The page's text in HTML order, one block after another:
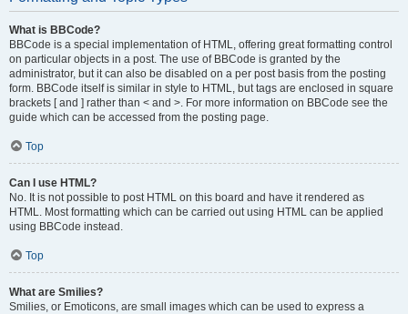
What is BBCode?
BBCode is a special implementation of HTML, offering great formatting control
on particular objects in a post. The use of BBCode is granted by the
administrator, but it can also be disabled on a per post basis from the posting
form. BBCode itself is similar in style to HTML, but tags are enclosed in square
brackets [ and ] rather than < and >. For more information on BBCode see the
guide which can be accessed from the posting page.
Top
Can I use HTML?
No. It is not possible to post HTML on this board and have it rendered as
HTML. Most formatting which can be carried out using HTML can be applied
using BBCode instead.
Top
What are Smilies?
Smilies, or Emoticons, are small images which can be used to express a